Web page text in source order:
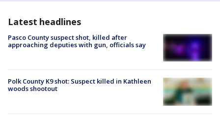
Latest headlines
Pasco County suspect shot, killed after
approaching deputies with gun, officials say
Polk County K9 shot: Suspect killed in Kathleen
woods shootout